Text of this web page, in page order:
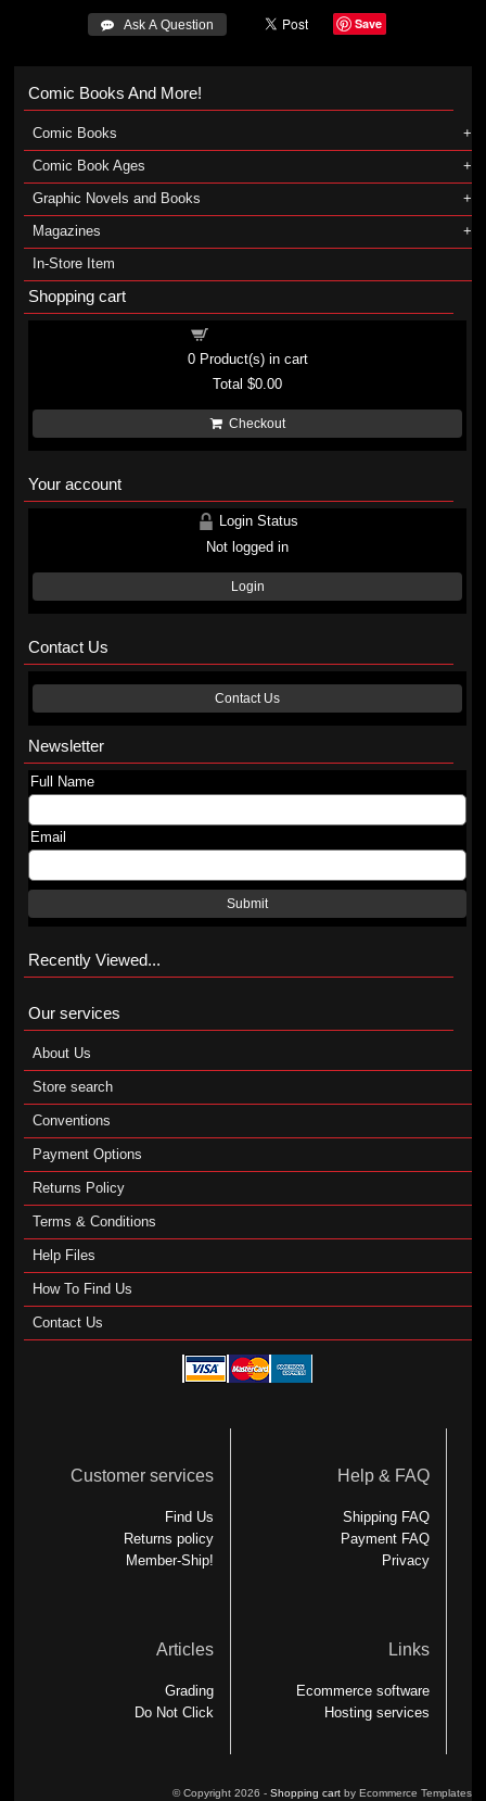
 Ask A Question Save
Comic Books And More!
Comic Books
Comic Book Ages
Graphic Novels and Books
Magazines
In-Store Item
Shopping cart
0Product(s) in cart
Total$0.00
Checkout
Your account
Login Status
Not logged in
Login
Contact Us
Contact Us
Newsletter
Full Name
Email
Submit
Recently Viewed...
Our services
About Us
Store search
Conventions
Payment Options
Returns Policy
Terms & Conditions
Help Files
How To Find Us
Contact Us
Customer services
Find Us
Returns policy
Member-Ship!
Help & FAQ
Shipping FAQ
Payment FAQ
Privacy
Articles
Grading
Do Not Click
Links
Ecommerce software
Hosting services
© Copyright 2026 - Shopping cartby Ecommerce Templates